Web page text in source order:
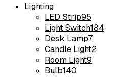
Lighting
LED Strip95
Light Switch184
Desk Lamp7
Candle Light2
Room Light9
Bulb140